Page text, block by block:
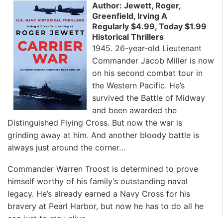
Author: Jewett, Roger,
Greenfield, Irving A
Regularly $4.99, Today $1.99
Historical Thrillers
1945. 26-year-old Lieutenant
Commander Jacob Miller is now
on his second combat tour in
the Western Pacific. He’s
survived the Battle of Midway
and been awarded the
Distinguished Flying Cross. But now the war is
grinding away at him. And another bloody battle is
always just around the corner…
Commander Warren Troost is determined to prove
himself worthy of his family’s outstanding naval
legacy. He’s already earned a Navy Cross for his
bravery at Pearl Harbor, but now he has to do all he